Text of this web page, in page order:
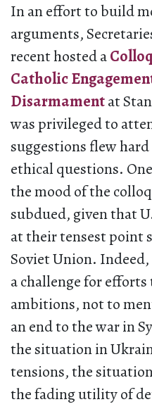
In an effort to build
arguments,
recent hosted a
Catholic
Disarmamentat
was privileged to
suggestions flew
ethical questions.
the mood of the
subdued, given that
at their tensest point
Soviet Union.
a challenge for
ambitions, not to
an end to the war in
the situation in
tensions, the
the fading utility of